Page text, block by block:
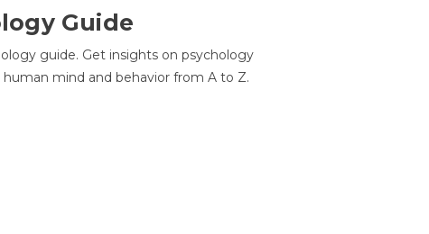
Guide
guide. Get insights on psychology
mind and behavior from A to Z.